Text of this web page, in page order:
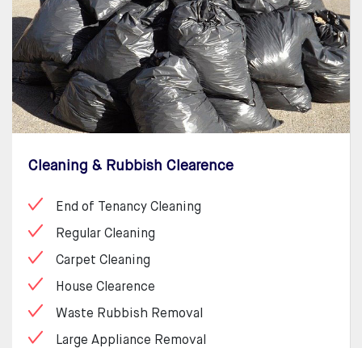
Cleaning & Rubbish Clearence
End of Tenancy Cleaning
Regular Cleaning
Carpet Cleaning
House Clearence
Waste Rubbish Removal
Large Appliance Removal